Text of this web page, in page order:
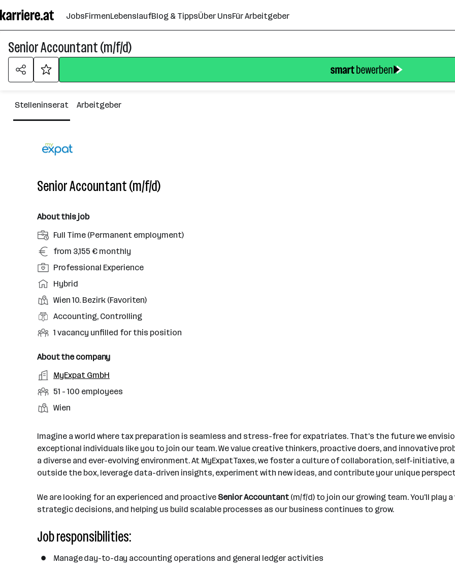
Seiteninhalt
springen
JobsFirmenLebenslaufBlog & TippsÜber UnsFür Arbeitgeber
Senior Accountant (m/f/d)
Stelleninserat Arbeitgeber
Senior Accountant (m/f/d)
About this job
E
m
l
o
y
m
e
n
t
p
e
Full Time (Permanent employment)
S
a
l
a
r
y
from 3,155 € monthly
S
e
i
o
r
t
l
e
e
Professional Experience
W
o
k
m
d
l
Hybrid
P
l
c
o
f
w
o
r
Wien 10. Bezirk (Favoriten)
F
i
l
o
f
o
k
Accounting, Controlling
U
f
l
l
e
a
c
a
n
i
e
1 vacancy unfilled for this position
About the company
E
m
l
y
e
r
MyExpat GmbH
N
u
m
e
r
o
f
m
p
o
e
51 - 100 employees
L
c
a
t
i
n
s
Wien
Imagine a world where tax preparation is seamless and stress-free for expatriates. That's the future we
exceptional individuals like you to join our team. We value creative thinkers, proactive doers, and innovative
a diverse and ever-evolving environment. At MyExpatTaxes, we foster a culture of collaboration, self-initiative,
outside the box, leverage data-driven insights, experiment with new ideas, and contribute your unique
We are looking for an experienced and proactive Senior Accountant (m/f/d) to join our growing team. You'll play
strategic decisions, and helping us build scalable processes as our business continues to grow.
Job responsibilities:
Manage day-to-day accounting operations and general ledger activities